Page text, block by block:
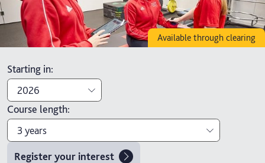
Available through clearing
Starting in:
2026
2026
2027
Course length:
3 years
3 years
Register your interest